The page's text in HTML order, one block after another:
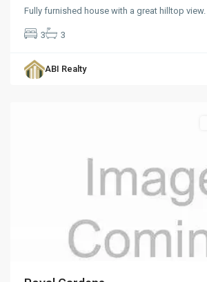
Fully furnished house with a great hilltop view.
3 3
ABI Realty
St.